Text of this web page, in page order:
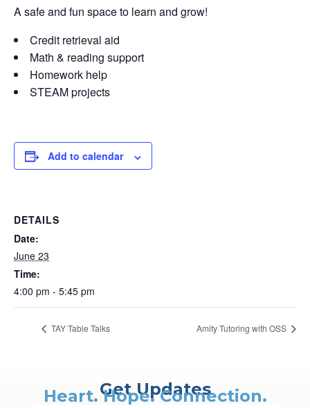
A safe and fun space to learn and grow!
Credit retrieval aid
Math & reading support
Homework help
STEAM projects
Add to calendar
DETAILS
Date:
June 23
Time:
4:00 pm - 5:45 pm
TAY Table Talks Amity Tutoring with OSS
Get Updates
Heart. Hope. Connection.